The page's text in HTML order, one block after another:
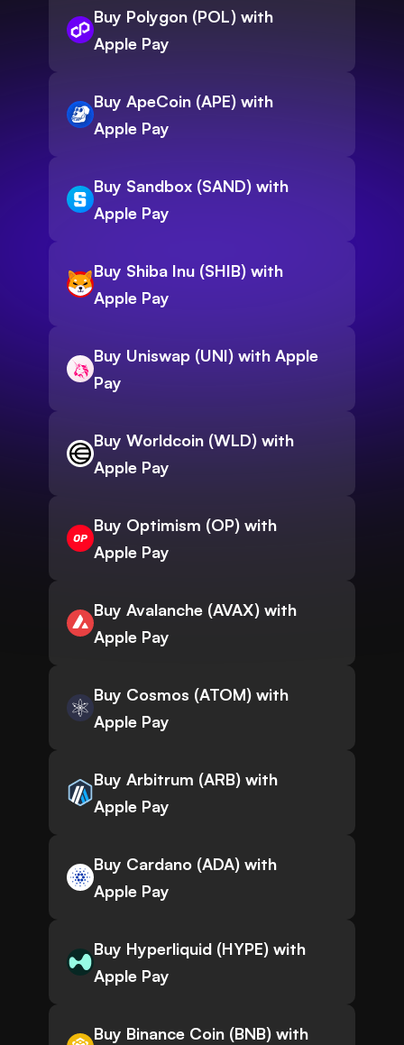
Buy Polygon (POL) with
Apple Pay
Buy ApeCoin (APE) with
Apple Pay
Buy Sandbox (SAND) with
Apple Pay
Buy Shiba Inu (SHIB) with
Apple Pay
Buy Uniswap (UNI) with Apple
Pay
Buy Worldcoin (WLD) with
Apple Pay
Buy Optimism (OP) with
Apple Pay
Buy Avalanche (AVAX) with
Apple Pay
Buy Cosmos (ATOM) with
Apple Pay
Buy Arbitrum (ARB) with
Apple Pay
Buy Cardano (ADA) with
Apple Pay
Buy Hyperliquid (HYPE) with
Apple Pay
Buy Binance Coin (BNB) with